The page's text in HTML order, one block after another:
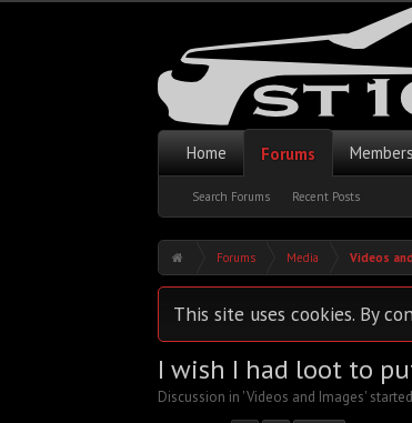
Home Forums
Search Forums Recent Posts
Members
Forums Media Videos
This site uses cookies. By
I wish I had loot to
Discussion in 'Videos and Images'